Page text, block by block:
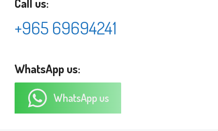
Call us:
+965 69694241
WhatsApp us:
WhatsApp us